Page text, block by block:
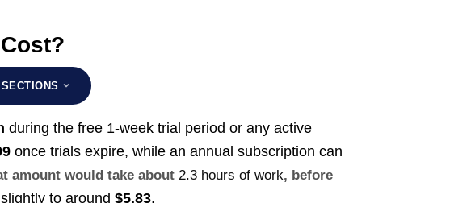
during the free 1-week trial period or any active
once trials expire, while an annual subscription can
amount would take about2.3 hours of work, before
to around$5.83.